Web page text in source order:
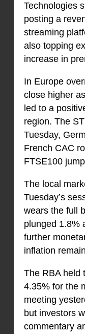
Technologies
posting a
streaming
also topping
increase in
In Europe
close higher
led to a
region. The
Tuesday,
French CAC
FTSE100
The local
Tuesday’s
wears the full
plunged 1.8%
further
inflation
The RBA held
4.35% for the
meeting
but investors
commentary